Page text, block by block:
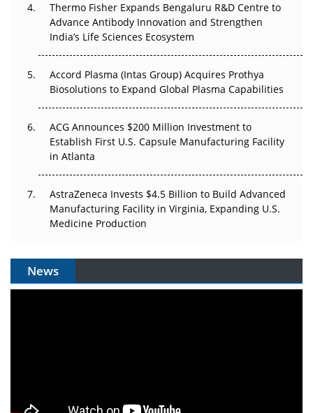
Can APAC Biomanufacturing Decarbonise Without
Pricing Itself Out?
Thermo Fisher Expands Bengaluru R&D Centre to
Advance Antibody Innovation and Strengthen
India’s Life Sciences Ecosystem
Accord Plasma (Intas Group) Acquires Prothya
Biosolutions to Expand Global Plasma Capabilities
ACG Announces $200 Million Investment to
Establish First U.S. Capsule Manufacturing Facility
in Atlanta
AstraZeneca Invests $4.5 Billion to Build Advanced
Manufacturing Facility in Virginia, Expanding U.S.
Medicine Production
News